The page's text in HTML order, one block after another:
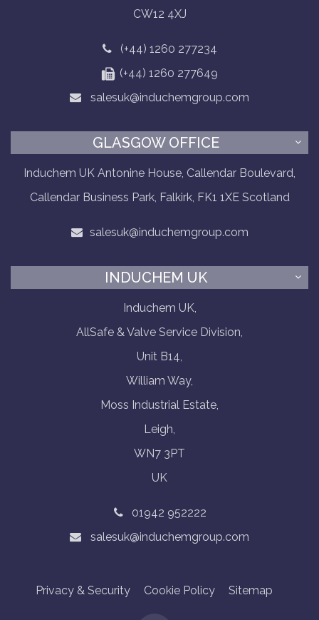
CW12 4XJ
(+44) 1260 277234
(+44) 1260 277649
salesuk@induchemgroup.com
GLASGOW OFFICE
Induchem UK Antonine House, Callendar Boulevard,
Callendar Business Park, Falkirk, FK1 1XE Scotland
salesuk@induchemgroup.com
INDUCHEM UK
Induchem UK,
AllSafe & Valve Service Division,
Unit B14,
William Way,
Moss Industrial Estate,
Leigh,
WN7 3PT
UK
01942 952222
salesuk@induchemgroup.com
Privacy & Security Cookie Policy Sitemap